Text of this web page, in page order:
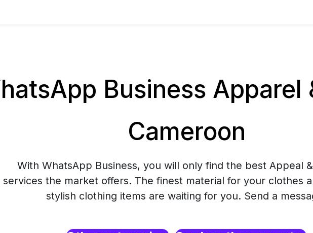
Business Apparel
Cameroon
With WhatsApp Business, you will only find the best Appeal
services the market offers. The finest material for your clothes
stylish clothing items are waiting for you. Send a